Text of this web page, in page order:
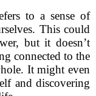
to a sense of
This could
but it doesn’t
connected to the
It might even
and discovering